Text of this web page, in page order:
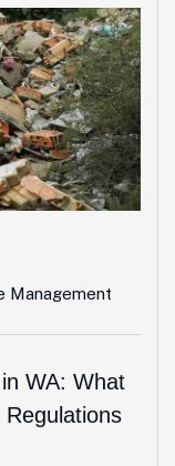
Management
WA: What